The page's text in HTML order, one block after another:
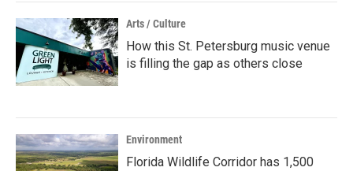
Arts / Culture
How this St. Petersburg music venue
is filling the gap as others close
Environment
Florida Wildlife Corridor has 1,500